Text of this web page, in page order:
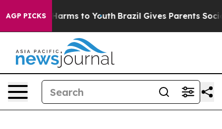
AGP PICKS
Abate Harms to Youth Brazil Gives Parents Social